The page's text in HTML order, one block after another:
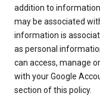
addition to
may be associated
information is
as personal
can access, manage
with your Google
section of this policy.